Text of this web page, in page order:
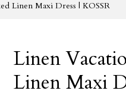
Linen Maxi Dress | KOSSR
Linen
Linen Maxi